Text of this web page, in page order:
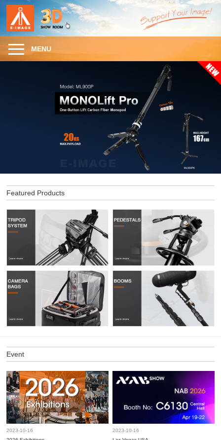
MENU
Featured Products
Event
2023-10-16
2023-10-16